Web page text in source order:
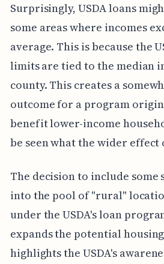
Surprisingly, USDA loans
some areas where incomes
average. This is because the
limits are tied to the median
county. This creates a
outcome for a program
benefit lower-income
be seen what the wider
The decision to include some
into the pool of "rural"
under the USDA's loan
expands the potential
highlights the USDA's